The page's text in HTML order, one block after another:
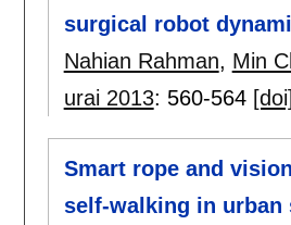
surgical robot
Nahian Rahman, Min
urai 2013: 560-564
Smart rope and
self-walking in urban